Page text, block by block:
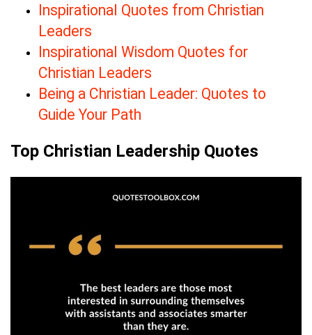
Inspirational Quotes from Christian
Leaders
Inspirational Wisdom Quotes for
Christian Leaders
Being a Christian Leader: Quotes to
Guide Your Path
Top Christian Leadership Quotes